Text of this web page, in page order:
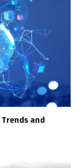
Trends and